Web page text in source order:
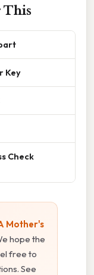
This
Key
Check
Mother's
hope the
free to
See